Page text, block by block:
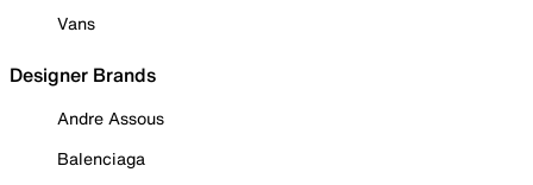
Vans
Designer Brands
Andre Assous
Balenciaga